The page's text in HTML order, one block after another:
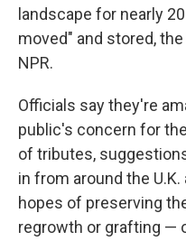
landscape for nearly
moved" and stored,
NPR.
Officials say they're
public's concern for
of tributes,
in from around the U.K.
hopes of preserving
regrowth or grafting —